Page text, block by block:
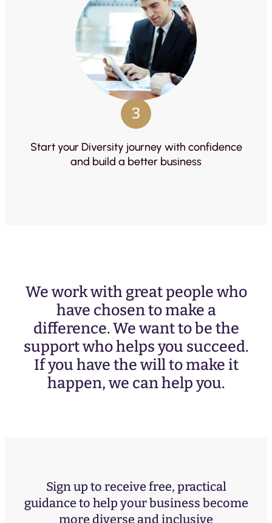
3
Start your Diversity journey with confidence
and build a better business
We work with great people who
have chosen to make a
difference. We want to be the
support who helps you succeed.
If you have the will to make it
happen, we can help you.
Sign up to receive free, practical
guidance to help your business become
more diverse and inclusive